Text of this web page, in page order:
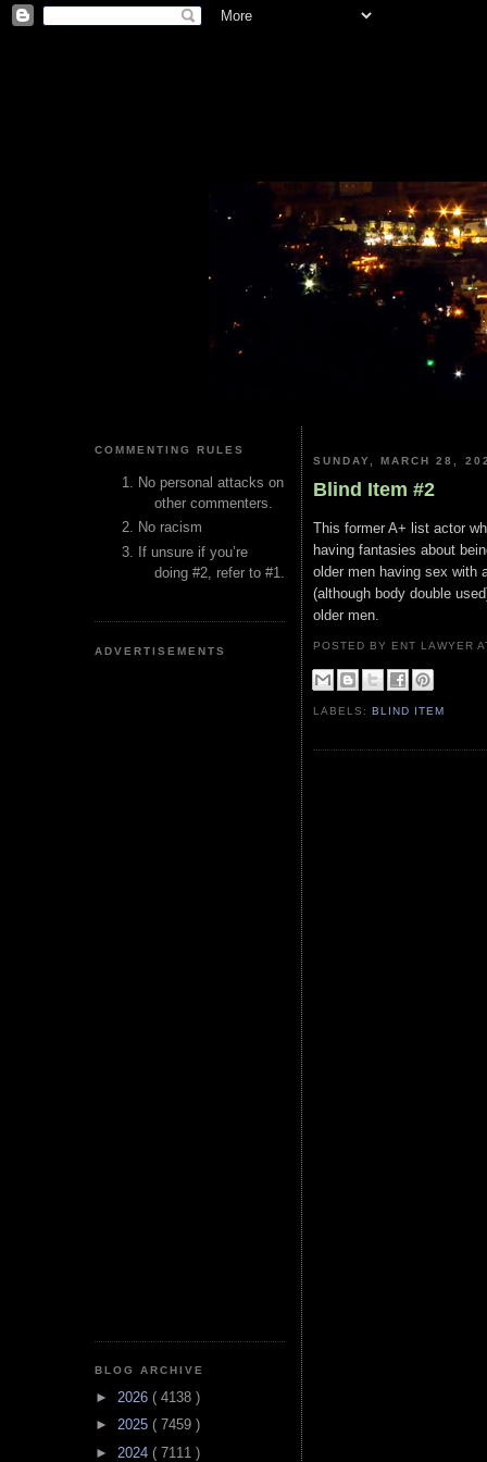
COMMENTING RULES
No personal attacks on
other commenters.
No racism
If unsure if you’re
doing #2, refer to #1.
ADVERTISEMENTS
BLOG ARCHIVE
► 2026 ( 4138 )
► 2025 ( 7459 )
► 2024 ( 7111 )
SUNDAY, MARCH 28,
Blind Item #2
This former A+ list actor
having fantasies about
older men having sex with
(although body double
older men.
POSTED BY ENT LAWYER
LABELS:BLIND ITEM